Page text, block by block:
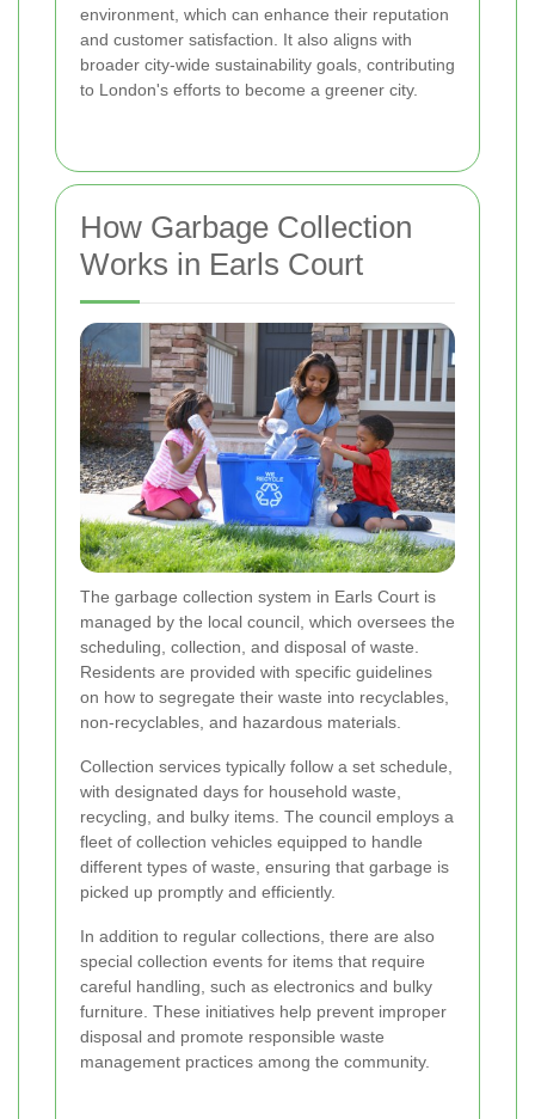
environment, which can enhance their reputation
and customer satisfaction. It also aligns with
broader city-wide sustainability goals, contributing
to London's efforts to become a greener city.
How Garbage Collection
Works in Earls Court
The garbage collection system in Earls Court is
managed by the local council, which oversees the
scheduling, collection, and disposal of waste.
Residents are provided with specific guidelines
on how to segregate their waste into recyclables,
non-recyclables, and hazardous materials.
Collection services typically follow a set schedule,
with designated days for household waste,
recycling, and bulky items. The council employs a
fleet of collection vehicles equipped to handle
different types of waste, ensuring that garbage is
picked up promptly and efficiently.
In addition to regular collections, there are also
special collection events for items that require
careful handling, such as electronics and bulky
furniture. These initiatives help prevent improper
disposal and promote responsible waste
management practices among the community.